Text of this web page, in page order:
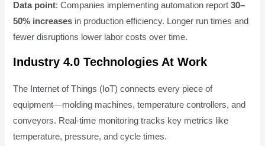
Data point: Companies implementing automation report30–
50% increases in production efficiency. Longer run times and
fewer disruptions lower labor costs over time.
Industry 4.0 Technologies At Work
The Internet of Things (IoT) connects every piece of
equipment—molding machines, temperature controllers, and
conveyors. Real-time monitoring tracks key metrics like
temperature, pressure, and cycle times.